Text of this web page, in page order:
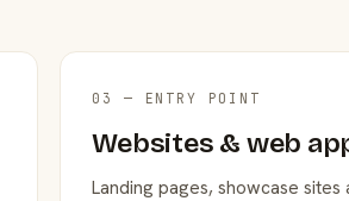
03 — ENTRY POINT
Websites & web
Landing pages, showcase sites